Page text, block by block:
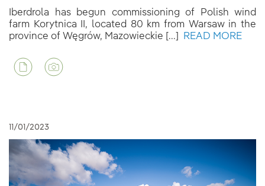
Iberdrola has begun commissioning of Polish wind
farm Korytnica II, located 80 km from Warsaw in the
province of Węgrów, Mazowieckie [...]
READ MORE
11/01/2023